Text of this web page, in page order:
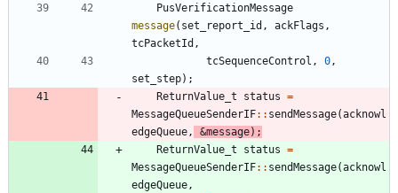
PusVerificationMessage
message( set_report_id , ackFlags ,
tcPacketId ,
tcSequenceControl , 0 ,
set_step) ;
ReturnValue_t
status =
MessageQueueSenderIF: : sendMessage(acknowl
edgeQueue , &message) ;
ReturnValue_t
status =
MessageQueueSenderIF: : sendMessage(acknowl
edgeQueue ,